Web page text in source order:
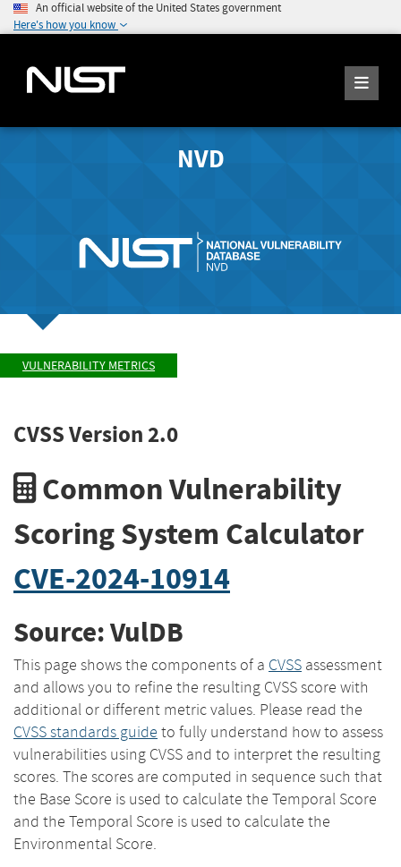
An official website of the United States government
Here's how you know
NVD
VULNERABILITY METRICS
CVSS Version 2.0
Common Vulnerability
Scoring System Calculator
CVE-2024-10914
Source: VulDB
This page shows the components of a CVSS assessment
and allows you to refine the resulting CVSS score with
additional or different metric values. Please read the
CVSS standards guide to fully understand how to assess
vulnerabilities using CVSS and to interpret the resulting
scores. The scores are computed in sequence such that
the Base Score is used to calculate the Temporal Score
and the Temporal Score is used to calculate the
Environmental Score.